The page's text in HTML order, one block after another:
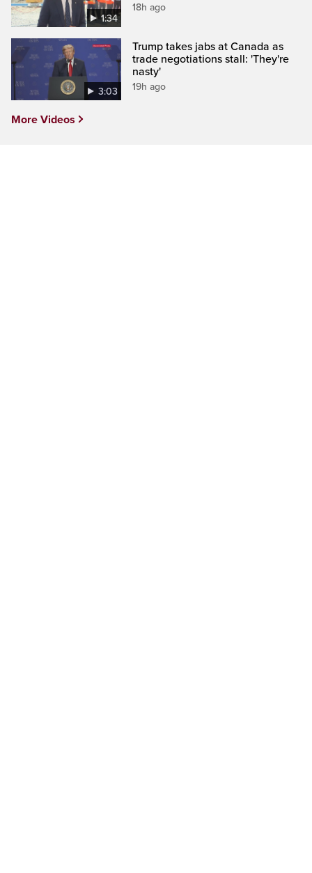
1:34
18h ago
3:03
Trump takes jabs at Canada as
trade negotiations stall: 'They're
nasty'
19h ago
More Videos